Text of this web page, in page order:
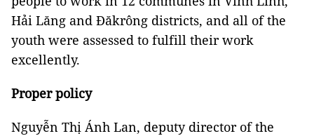
Hải Lăng and Đăkrông districts, and all of the
youth were assessed to fulfill their work
excellently.
Proper policy
Nguyễn Thị Ánh Lan, deputy director of the